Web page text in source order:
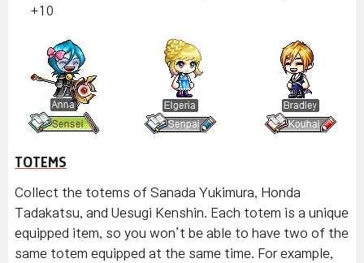
+10
TOTEMS
Collect the totems of Sanada Yukimura, Honda
Tadakatsu, and Uesugi Kenshin. Each totem is a unique
equipped item, so you won’t be able to have two of the
same totem equipped at the same time. For example,